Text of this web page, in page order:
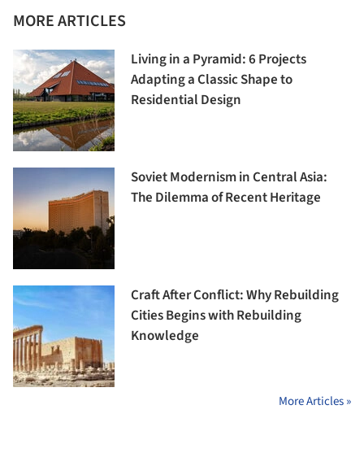
MORE ARTICLES
Living in a Pyramid: 6 Projects
Adapting a Classic Shape to
Residential Design
Soviet Modernism in Central Asia:
The Dilemma of Recent Heritage
Craft After Conflict: Why Rebuilding
Cities Begins with Rebuilding
Knowledge
More Articles »